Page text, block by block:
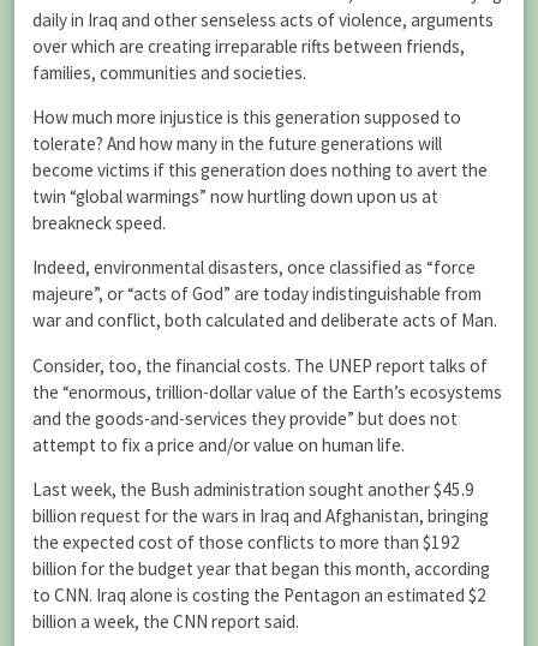
daily in Iraq and other senseless acts of violence, arguments
over which are creating irreparable rifts between friends,
families, communities and societies.
How much more injustice is this generation supposed to
tolerate? And how many in the future generations will
become victims if this generation does nothing to avert the
twin “global warmings” now hurtling down upon us at
breakneck speed.
Indeed, environmental disasters, once classified as “force
majeure”, or “acts of God” are today indistinguishable from
war and conflict, both calculated and deliberate acts of Man.
Consider, too, the financial costs. The UNEP report talks of
the “enormous, trillion-dollar value of the Earth’s ecosystems
and the goods-and-services they provide” but does not
attempt to fix a price and/or value on human life.
Last week, the Bush administration sought another $45.9
billion request for the wars in Iraq and Afghanistan, bringing
the expected cost of those conflicts to more than $192
billion for the budget year that began this month, according
to CNN. Iraq alone is costing the Pentagon an estimated $2
billion a week, the CNN report said.